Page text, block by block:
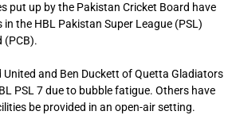
put up by the Pakistan Cricket Board have
the HBL Pakistan Super League (PSL)
(PCB).
United and Ben Duckett of Quetta Gladiators
PSL 7 due to bubble fatigue. Others have
be provided in an open-air setting.